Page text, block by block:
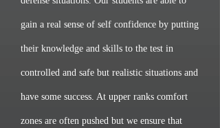
gain a real sense of self confidence by putting
their knowledge and skills to the test in
controlled and safe but realistic situations and
have some success. At upper ranks comfort
zones are often pushed but we ensure that